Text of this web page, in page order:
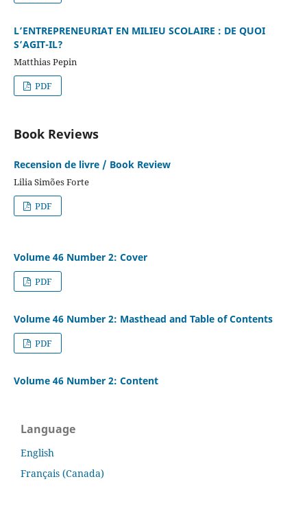
L’ENTREPRENEURIAT EN MILIEU SCOLAIRE : DE QUOI
S’AGIT-IL?
Matthias Pepin
PDF
Book Reviews
Recension de livre / Book Review
Lilia Simões Forte
PDF
Volume 46 Number 2: Cover
PDF
Volume 46 Number 2: Masthead and Table of Contents
PDF
Volume 46 Number 2: Content
Language
English
Français (Canada)